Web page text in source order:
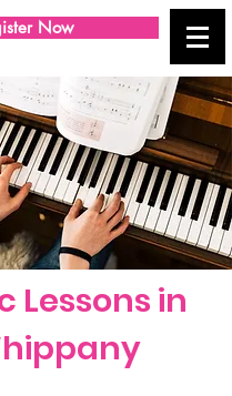
Now
Lessons in